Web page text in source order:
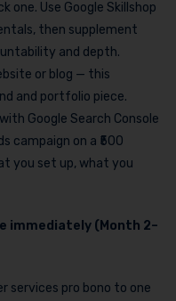
one. Use Google Skillshop
then supplement
and depth.
or blog — this
and portfolio piece.
Google Search Console
campaign on a ₹500
you set up, what you
immediately (Month 2–
services pro bono to one